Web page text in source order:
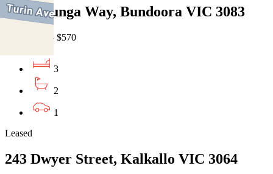
13 Willunga Way, Bundoora VIC 3083
07/08/2026 - $570
3
2
1
Leased
243 Dwyer Street, Kalkallo VIC 3064